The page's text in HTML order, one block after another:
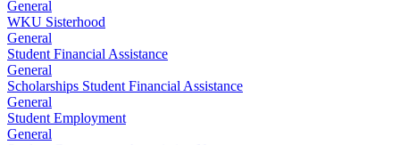
General
WKU Sisterhood
General
Student Financial Assistance
General
Scholarships Student Financial Assistance
General
Student Employment
General